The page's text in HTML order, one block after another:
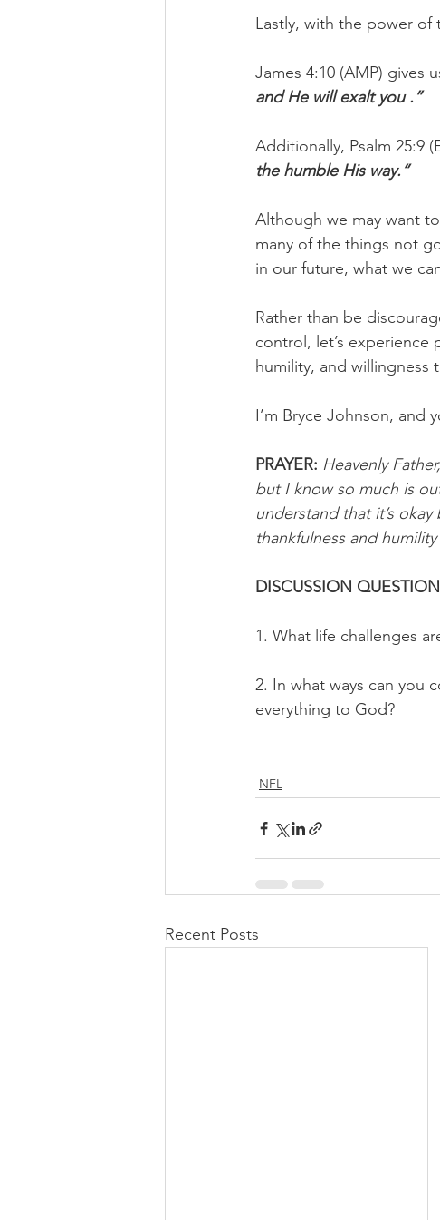
Lastly, with the power of
James 4:10 (AMP) gives
and He will exalt you .”
Additionally, Psalm 25:9
the humble His way.”
Although we may want
many of the things not
in our future, what we
Rather than be
control, let’s
humility, and
I’m Bryce Johnson, and
PRAYER: Heavenly
but I know so much is
understand that it’s
thankfulness and
DISCUSSION
1. What life challenges
2. In what ways can you
everything to God?
NFL
Recent Posts